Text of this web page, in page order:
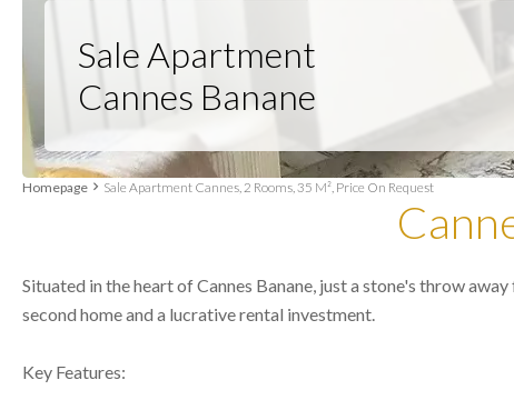
Sale Apartment
Cannes Banane
Homepage Sale Apartment Cannes, 2 Rooms, 35 M², Price On Request
Situated in the heart of Cannes Banane, just a stone's throw
second home and a lucrative rental investment.
Key Features: